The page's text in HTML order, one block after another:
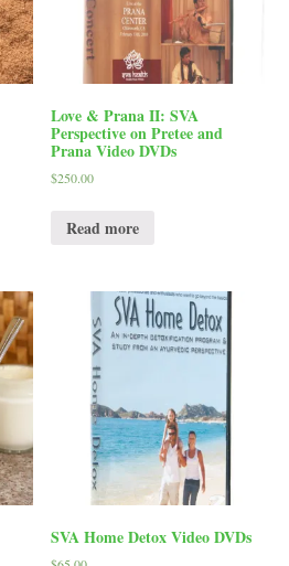
Love & Prana II: SVA
Perspective on Pretee and
Prana Video DVDs
$250.00
Read more
SVA Home Detox Video DVDs